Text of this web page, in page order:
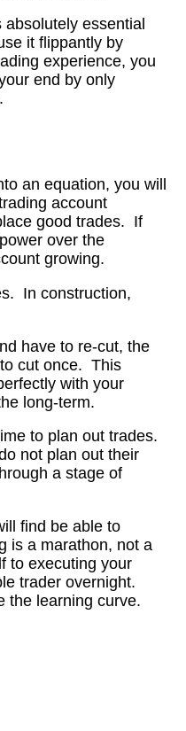
essential
it flippantly by
experience, you
end by only
an equation, you will
account
good trades. If
over the
growing.
In construction,
have to re-cut, the
cut once. This
with your
long-term.
to plan out trades.
not plan out their
a stage of
find be able to
is a marathon, not a
to executing your
trader overnight.
the learning curve.